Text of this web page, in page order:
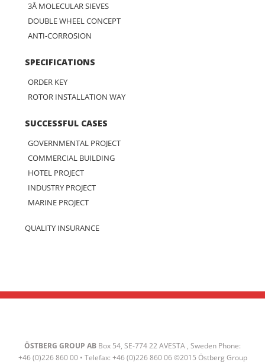
3Å MOLECULAR SIEVES
DOUBLE WHEEL CONCEPT
ANTI-CORROSION
SPECIFICATIONS
ORDER KEY
ROTOR INSTALLATION WAY
SUCCESSFUL CASES
GOVERNMENTAL PROJECT
COMMERCIAL BUILDING
HOTEL PROJECT
INDUSTRY PROJECT
MARINE PROJECT
QUALITY INSURANCE
ÖSTBERG GROUP AB Box 54, SE-774 22 AVESTA , Sweden Phone:
+46 (0)226 860 00 • Telefax: +46 (0)226 860 06 ©2015 Östberg Group